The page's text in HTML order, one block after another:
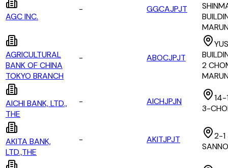
AGC INC.
- GGCAJPJT
AGRICULTURAL
BANK OF CHINA
TOKYO BRANCH
- ABOCJPJT
2
AICHI BANK, LTD.,
THE
- AICHJPJN
14-
3-
AKITA BANK,
LTD.,THE
- AKITJPJT
2-1
SANNO